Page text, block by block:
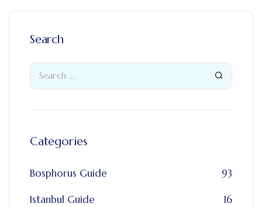
Search
Categories
Bosphorus Guide 93
Istanbul Guide 16